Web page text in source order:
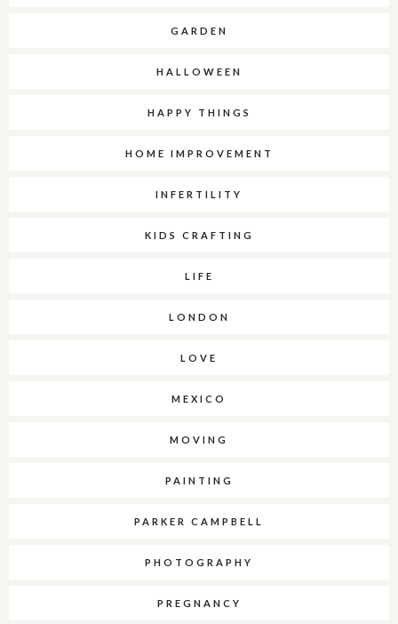
GARDEN
HALLOWEEN
HAPPY THINGS
HOME IMPROVEMENT
INFERTILITY
KIDS CRAFTING
LIFE
LONDON
LOVE
MEXICO
MOVING
PAINTING
PARKER CAMPBELL
PHOTOGRAPHY
PREGNANCY